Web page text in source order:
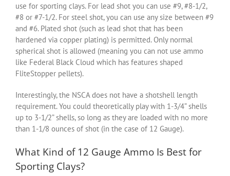
use for sporting clays. For lead shot you can use #9, #8-1/2,
#8 or #7-1/2. For steel shot, you can use any size between #9
and #6. Plated shot (such as lead shot that has been
hardened via copper plating) is permitted. Only normal
spherical shot is allowed (meaning you can not use ammo
like Federal Black Cloud which has features shaped
FliteStopper pellets).
Interestingly, the NSCA does not have a shotshell length
requirement. You could theoretically play with 1-3/4” shells
up to 3-1/2” shells, so long as they are loaded with no more
than 1-1/8 ounces of shot (in the case of 12 Gauge).
What Kind of 12 Gauge Ammo Is Best for
Sporting Clays?